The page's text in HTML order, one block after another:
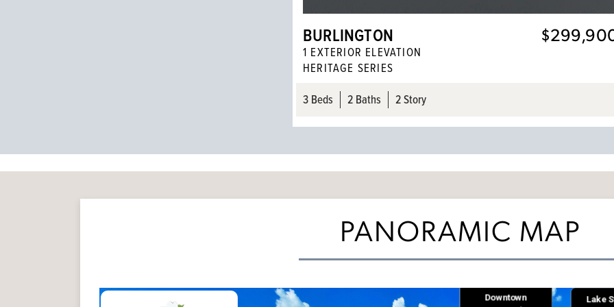
BURLINGTON
1 EXTERIOR ELEVATION
HERITAGE SERIES
3 Beds 2 Baths 2 Story
PANORAMIC MAP